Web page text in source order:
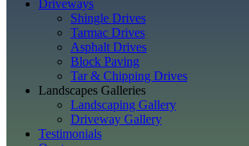
Driveways
Shingle Drives
Tarmac Drives
Asphalt Drives
Block Paving
Tar & Chipping Drives
Landscapes Galleries
Landscaping Gallery
Driveway Gallery
Testimonials